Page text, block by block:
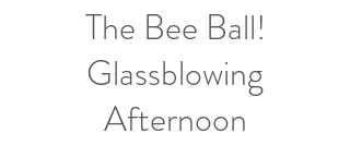
The Bee Ball!
Glassblowing
Afternoon